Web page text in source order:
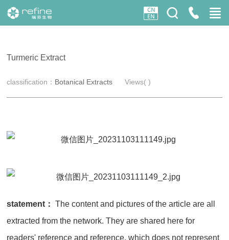
Turmeric Extract
classification： Botanical Extracts Views()
statement： The content and pictures of the article are all
extracted from the network. They are shared here for
readers' reference and reference, which does not represent